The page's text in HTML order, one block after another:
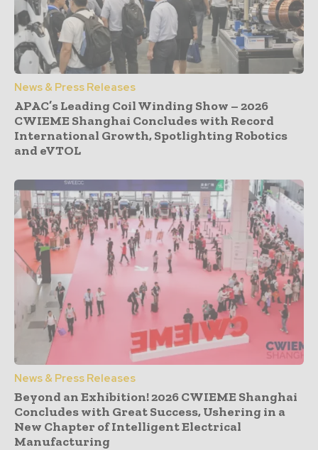
News & Press Releases
APAC’s Leading Coil Winding Show – 2026
CWIEME Shanghai Concludes with Record
International Growth, Spotlighting Robotics
and eVTOL
News & Press Releases
Beyond an Exhibition! 2026 CWIEME Shanghai
Concludes with Great Success, Ushering in a
New Chapter of Intelligent Electrical
Manufacturing